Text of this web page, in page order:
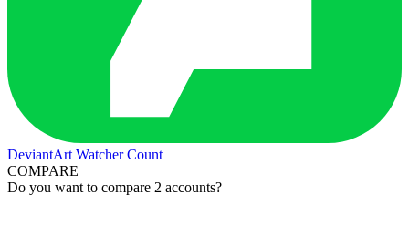
DeviantArt Watcher Count
COMPARE
Do you want to compare 2 accounts?